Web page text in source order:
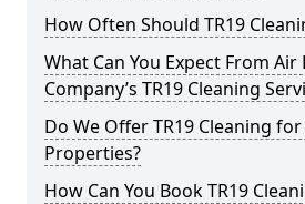
How Often Should TR19
What Can You Expect From
Company’s TR19 Cleaning
Do We Offer TR19 Cleaning
Properties?
How Can You Book TR19